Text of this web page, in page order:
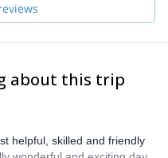
about this trip
helpful, skilled and friendly